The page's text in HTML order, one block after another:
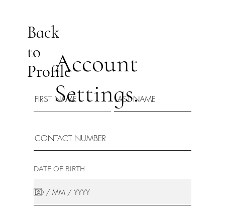
Back
to
ProfileAccount
Settings.
DATE OF BIRTH